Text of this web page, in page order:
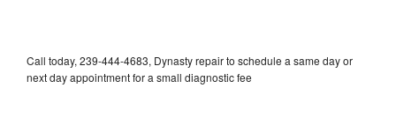
Call today, 239-444-4683, Dynasty repair to schedule a same day or
next day appointment for a small diagnostic fee